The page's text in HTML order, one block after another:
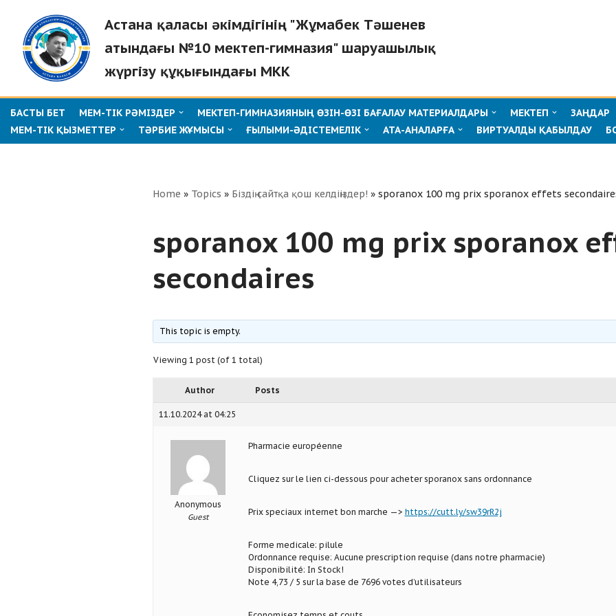
Skip
content
Астана қаласы әкімдігінің "Жұмабек Тәшенев
атындағы №10 мектеп-гимназия" шаруашылық
жүргізу құқығындағы МКК
БАСТЫ БЕТ МЕМ-ТІК РӘМІЗДЕР МЕКТЕП-ГИМНАЗИЯНЫҢ ӨЗІН-ӨЗІ БАҒАЛАУ МАТЕРИАЛДАРЫ МЕКТЕП ЗАҢДАР
МЕМ-ТІК ҚЫЗМЕТТЕР
ТӘРБИЕ ЖҰМЫСЫ ҒЫЛЫМИ-ӘДІСТЕМЕЛІК АТА-АНАЛАРҒА ВИРТУАЛДЫ ҚАБЫЛДАУ
Home » Topics » Біздің сайтқа қош келдіңіздер! » sporanox 100 mg prix sporanox effets
sporanox 100 mg prix sporanox
secondaires
This topic is empty.
Viewing 1 post (of 1 total)
Author Posts
11.10.2024 at 04:25
Anonymous
Guest
Pharmacie européenne
Cliquez sur le lien ci-dessous pour acheter sporanox sans ordonnance
Prix speciaux internet bon marche —> https://cutt.ly/sw39rR2j
Forme medicale: pilule
Ordonnance requise: Aucune prescription requise (dans notre pharmacie)
Disponibilité: In Stock!
Note 4,73 / 5 sur la base de 7696 votes d’utilisateurs